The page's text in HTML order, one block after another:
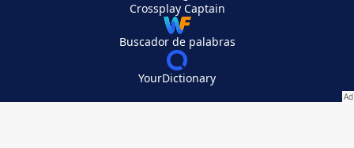
Crossplay Captain
Buscador de palabras
YourDictionary